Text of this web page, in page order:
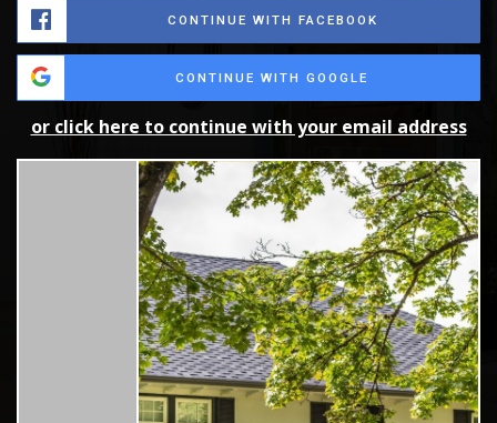
CONTINUE WITH FACEBOOK
CONTINUE WITH GOOGLE
or click here to continue with your email address